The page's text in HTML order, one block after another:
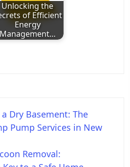
Unlocking the
of Efficient
Energy
Management…
Dry Basement: The
Pump Services in New
Removal: